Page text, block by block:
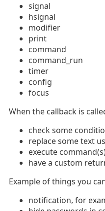
signal
hsignal
modifier
print
command
command_run
timer
config
focus
When the callback is
check some
replace some text
execute
have a custom
Example of things you
notification, for